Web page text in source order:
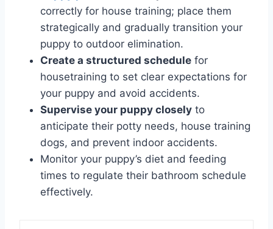
correctly for house training; place them
strategically and gradually transition your
puppy to outdoor elimination.
Create a structured schedule for
housetraining to set clear expectations for
your puppy and avoid accidents.
Supervise your puppy closely to
anticipate their potty needs, house training
dogs, and prevent indoor accidents.
Monitor your puppy’s diet and feeding
times to regulate their bathroom schedule
effectively.